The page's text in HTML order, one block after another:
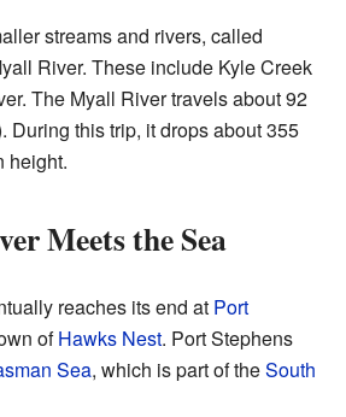
streams and rivers, called
River. These include Kyle Creek
The Myall River travels about 92
During this trip, it drops about 355
height.
Meets the Sea
reaches its end at Port
ofHawks Nest. Port Stephens
Sea, which is part of theSouth